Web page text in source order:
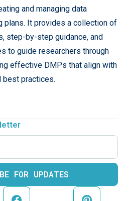
and managing data
plans. It provides a collection of
step-by-step guidance, and
to guide researchers through
effective DMPs that align with
best practices.